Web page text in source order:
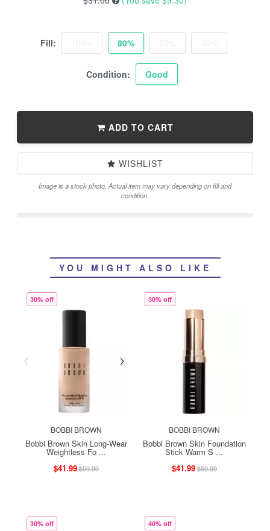
Fill: 80%
Condition: Good
ADD TO CART
WISHLIST
Image is a stock photo. Actual item may vary depending on fill and
condition.
YOU MIGHT ALSO LIKE
30% off
BOBBI BROWN
Bobbi Brown Skin Long-Wear
Weightless Fo ...
$41.99$59.99
30% off
BOBBI BROWN
Bobbi Brown Skin Foundation
Stick Warm S ...
$41.99$59.99
30% off 40% off